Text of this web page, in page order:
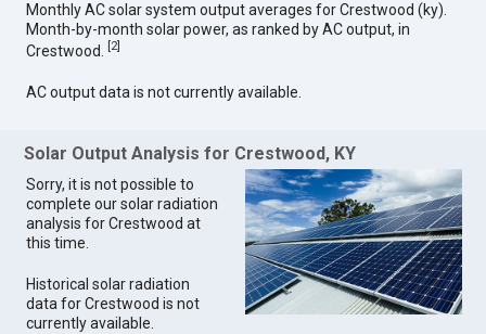
Monthly AC solar system output averages for Crestwood (ky).
Month-by-month solar power, as ranked by AC output, in
Crestwood.
2]
AC output data is not currently available.
Solar Output Analysis for Crestwood, KY
Sorry, it is not possible to
complete our solar radiation
analysis for Crestwood at
this time.
Historical solar radiation
data for Crestwood is not
currently available.